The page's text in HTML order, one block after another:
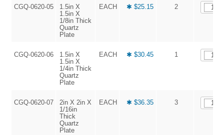
CGQ-0620-05
1.5in X
1.5in X
1/8in Thick
Quartz
Plate
EACH ✱ $25.15 2
CGQ-0620-06
1.5in X
1.5in X
1/4in Thick
Quartz
Plate
EACH ✱ $30.45 1
CGQ-0620-07
2in X 2in X
1/16in
Thick
Quartz
Plate
EACH ✱ $36.35 3